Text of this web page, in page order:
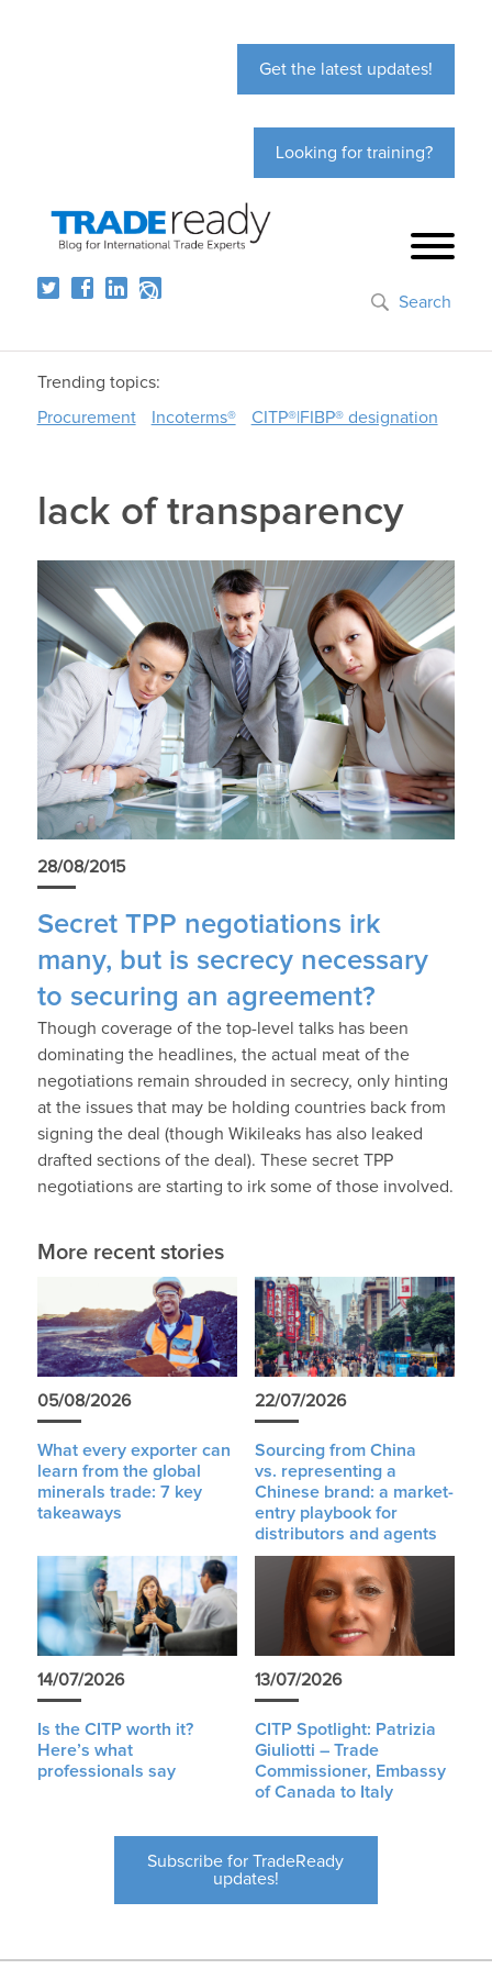
Get the latest updates!
Looking for training?
Search
Trending topics:
Procurement
Incoterms® CITP®|FIBP® designation
lack of transparency
28/08/2015
Secret TPP negotiations irk
many, but is secrecy necessary
to securing an agreement?
Though coverage of the top-level talks has been
dominating the headlines, the actual meat of the
negotiations remain shrouded in secrecy, only hinting
at the issues that may be holding countries back from
signing the deal (though Wikileaks has also leaked
drafted sections of the deal). These secret TPP
negotiations are starting to irk some of those involved.
More recent stories
05/08/2026
What every exporter can
learn from the global
minerals trade: 7 key
takeaways
22/07/2026
Sourcing from China
vs. representing a
Chinese brand: a market-
entry playbook for
distributors and agents
14/07/2026
Is the CITP worth it?
Here’s what
professionals say
13/07/2026
CITP Spotlight: Patrizia
Giuliotti – Trade
Commissioner, Embassy
of Canada to Italy
Subscribe for TradeReady
updates!